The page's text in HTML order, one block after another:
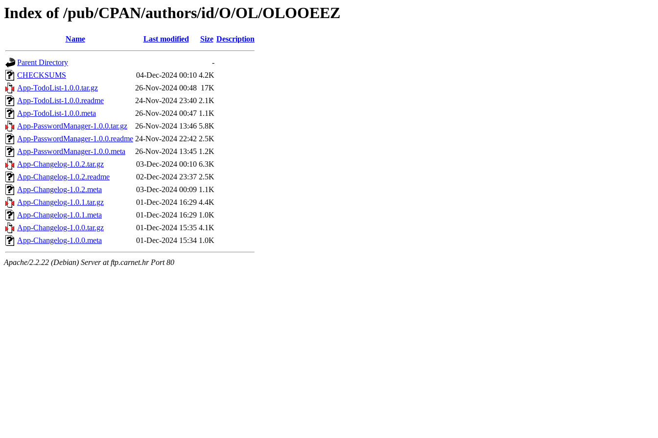
Index of /pub/CPAN/authors/id/O/OL/OLOOEEZ
Name Last modified Size Description
Parent Directory
-
CHECKSUMS
04-Dec-2024 00:10 4.2K
App-TodoList-1.0.0.tar.gz
26-Nov-2024 00:48 17K
App-TodoList-1.0.0.readme
24-Nov-2024 23:40 2.1K
App-TodoList-1.0.0.meta
26-Nov-2024 00:47 1.1K
App-PasswordManager-1.0.0.tar.gz
26-Nov-2024 13:46 5.8K
App-PasswordManager-1.0.0.readme 24-Nov-2024 22:42 2.5K
App-PasswordManager-1.0.0.meta
26-Nov-2024 13:45 1.2K
App-Changelog-1.0.2.tar.gz
03-Dec-2024 00:10 6.3K
App-Changelog-1.0.2.readme
02-Dec-2024 23:37 2.5K
App-Changelog-1.0.2.meta
03-Dec-2024 00:09 1.1K
App-Changelog-1.0.1.tar.gz
01-Dec-2024 16:29 4.4K
App-Changelog-1.0.1.meta
01-Dec-2024 16:29 1.0K
App-Changelog-1.0.0.tar.gz
01-Dec-2024 15:35 4.1K
App-Changelog-1.0.0.meta
01-Dec-2024 15:34 1.0K
Apache/2.2.22 (Debian) Server at ftp.carnet.hr Port 80